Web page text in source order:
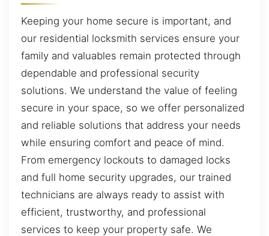
Keeping your home secure is important, and
our residential locksmith services ensure your
family and valuables remain protected through
dependable and professional security
solutions. We understand the value of feeling
secure in your space, so we offer personalized
and reliable solutions that address your needs
while ensuring comfort and peace of mind.
From emergency lockouts to damaged locks
and full home security upgrades, our trained
technicians are always ready to assist with
efficient, trustworthy, and professional
services to keep your property safe. We